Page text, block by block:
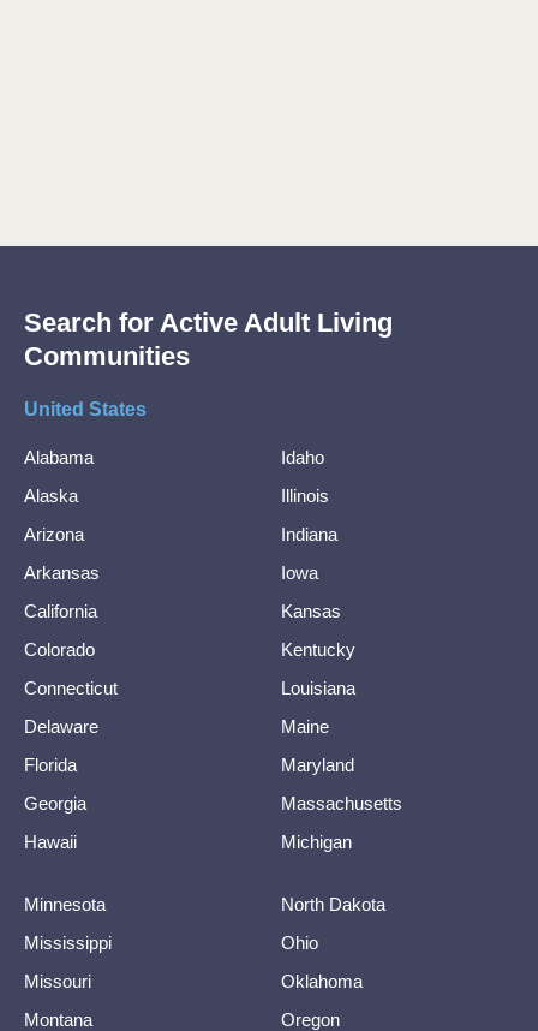
Search for Active Adult Living
Communities
United States
Alabama
Alaska
Arizona
Arkansas
California
Colorado
Connecticut
Delaware
Florida
Georgia
Hawaii
Idaho
Illinois
Indiana
Iowa
Kansas
Kentucky
Louisiana
Maine
Maryland
Massachusetts
Michigan
Minnesota
Mississippi
Missouri
Montana
North Dakota
Ohio
Oklahoma
Oregon